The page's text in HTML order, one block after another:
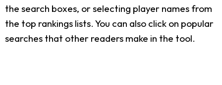
the search boxes, or selecting player names from
the top rankings lists. You can also click on popular
searches that other readers make in the tool.